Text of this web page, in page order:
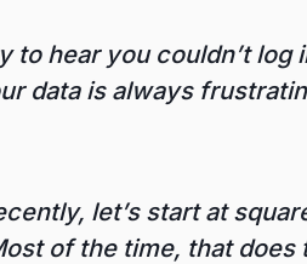
to hear you couldn’t log
data is always
let’s start at
of the time, that does